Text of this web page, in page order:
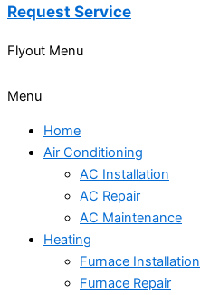
Request Service
Flyout Menu
Menu
Home
Air Conditioning
AC Installation
AC Repair
AC Maintenance
Heating
Furnace Installation
Furnace Repair